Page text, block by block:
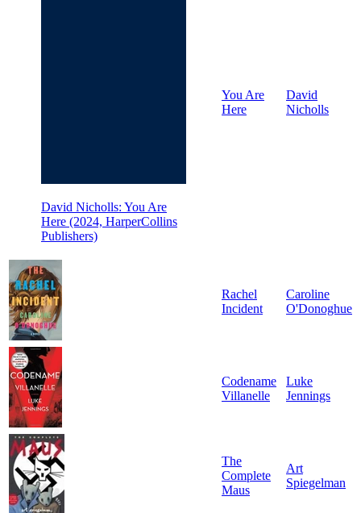
David Nicholls: You Are
Here (2024, HarperCollins
Publishers)
You Are
Here
David
Nicholls
Rachel
Incident
Caroline
O'Donoghue
Codename
Villanelle
Luke
Jennings
The
Complete
Maus
Art
Spiegelman